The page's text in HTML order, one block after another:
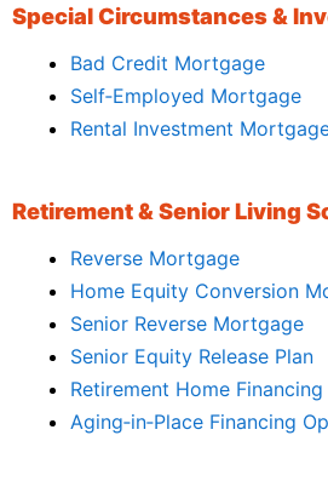
Special Circumstances &
Bad Credit Mortgage
Self‑Employed Mortgage
Rental Investment
Retirement & Senior Living
Reverse Mortgage
Home Equity Conversion
Senior Reverse Mortgage
Senior Equity Release Plan
Retirement Home Financing
Aging‑in‑Place Financing